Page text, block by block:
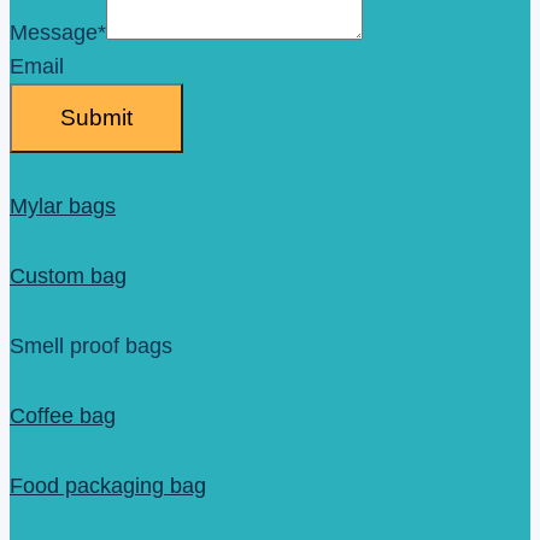
Message*
Email
Submit
Mylar bags
Custom bag
Smell proof bags
Coffee bag
Food packaging bag